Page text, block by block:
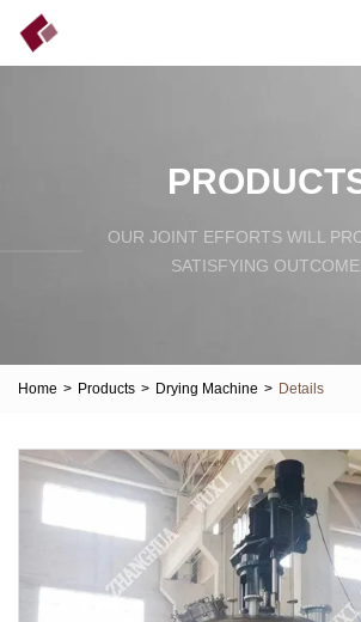
OUR JOINT EFFORTS WILL
SATISFYING OUTCOME.
Home > Products > Drying Machine > Details